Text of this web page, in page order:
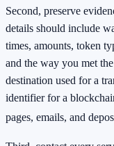
Second, preserve
details should include
times, amounts, token
and the way you met
destination used for a
identifier for a
pages, emails, and